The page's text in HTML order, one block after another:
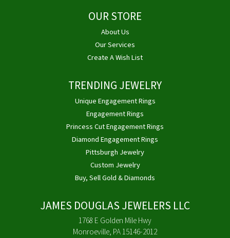
OUR STORE
About Us
Our Services
Create A Wish List
TRENDING JEWELRY
Unique Engagement Rings
Engagement Rings
Princess Cut Engagement Rings
Diamond Engagement Rings
Pittsburgh Jewelry
Custom Jewelry
Buy, Sell Gold & Diamonds
JAMES DOUGLAS JEWELERS LLC
1768 E Golden Mile Hwy
Monroeville, PA 15146-2012